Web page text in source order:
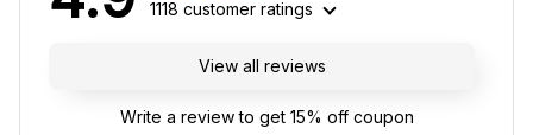
1118 customer ratings
View all reviews
Write a review to get 15% off coupon